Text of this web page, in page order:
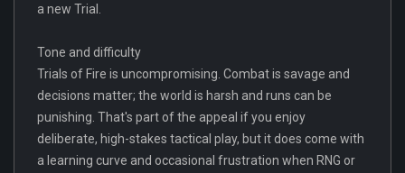
a new Trial.
Tone and difficulty
Trials of Fire is uncompromising. Combat is savage and
decisions matter; the world is harsh and runs can be
punishing. That's part of the appeal if you enjoy
deliberate, high-stakes tactical play, but it does come with
a learning curve and occasional frustration when RNG or